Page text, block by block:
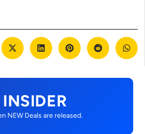
NEW Deals are released.